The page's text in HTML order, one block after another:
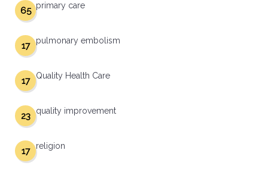
primary care
65
pulmonary embolism
17
Quality Health Care
17
quality improvement
23
religion
17